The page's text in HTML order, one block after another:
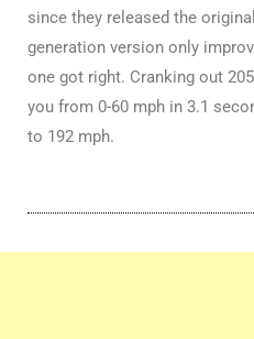
since they released the
generation version only
one got right. Cranking out
you from 0-60 mph in 3.1
to 192 mph.